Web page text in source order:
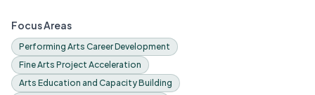
Focus Areas
Performing Arts Career Development
Fine Arts Project Acceleration
Arts Education and Capacity Building